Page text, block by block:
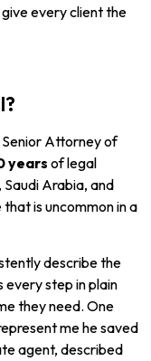
every client the
Senior Attorney of
years of legal
Arabia, and
is uncommon in a
describe the
every step in plain
they need. One
me he saved
agent, described